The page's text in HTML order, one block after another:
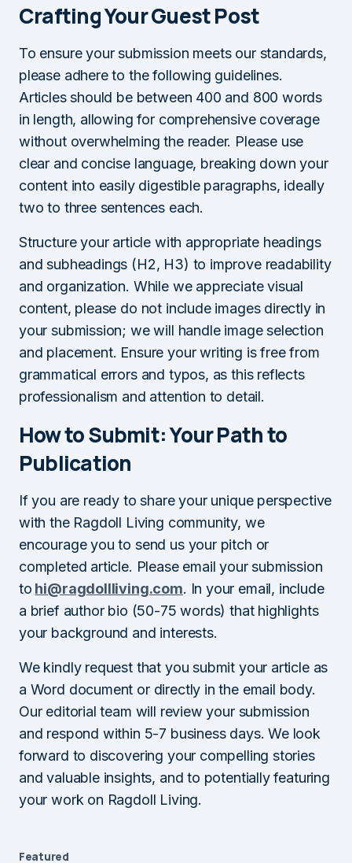
Crafting Your Guest Post
To ensure your submission meets our standards,
please adhere to the following guidelines.
Articles should be between 400 and 800 words
in length, allowing for comprehensive coverage
without overwhelming the reader. Please use
clear and concise language, breaking down your
content into easily digestible paragraphs, ideally
two to three sentences each.
Structure your article with appropriate headings
and subheadings (H2, H3) to improve readability
and organization. While we appreciate visual
content, please do not include images directly in
your submission; we will handle image selection
and placement. Ensure your writing is free from
grammatical errors and typos, as this reflects
professionalism and attention to detail.
How to Submit: Your Path to
Publication
If you are ready to share your unique perspective
with the Ragdoll Living community, we
encourage you to send us your pitch or
completed article. Please email your submission
to hi@ragdollliving.com. In your email, include
a brief author bio (50-75 words) that highlights
your background and interests.
We kindly request that you submit your article as
a Word document or directly in the email body.
Our editorial team will review your submission
and respond within 5-7 business days. We look
forward to discovering your compelling stories
and valuable insights, and to potentially featuring
your work on Ragdoll Living.
Featured